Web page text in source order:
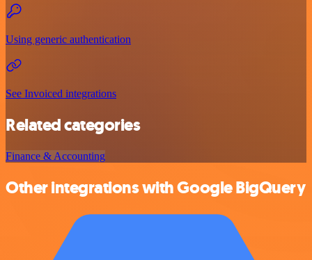
Using generic authentication
See Invoiced integrations
Related categories
Finance & Accounting
Other integrations with Google BigQuery